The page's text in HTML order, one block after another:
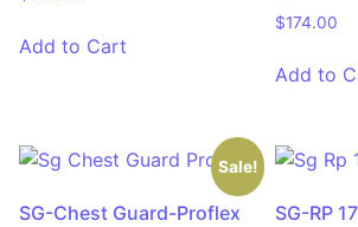
Add to Cart
$174.00
Add to
Sale!
SG-Chest Guard-Proflex SG-RP 17